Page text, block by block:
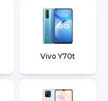
Vivo Y70t